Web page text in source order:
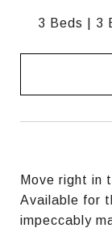
3 Beds 3
Move right in
Available for
impeccably